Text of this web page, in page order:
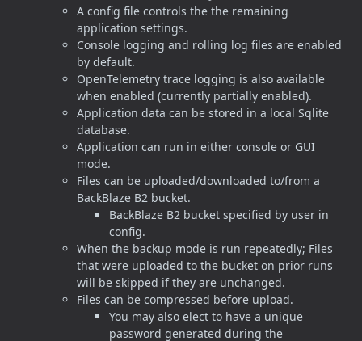
A config file controls the the remaining
application settings.
Console logging and rolling log files are enabled
by default.
OpenTelemetry trace logging is also available
when enabled (currently partially enabled).
Application data can be stored in a local Sqlite
database.
Application can run in either console or GUI
mode.
Files can be uploaded/downloaded to/from a
BackBlaze B2 bucket.
BackBlaze B2 bucket specified by user in
config.
When the backup mode is run repeatedly; Files
that were uploaded to the bucket on prior runs
will be skipped if they are unchanged.
Files can be compressed before upload.
You may also elect to have a unique
password generated during the